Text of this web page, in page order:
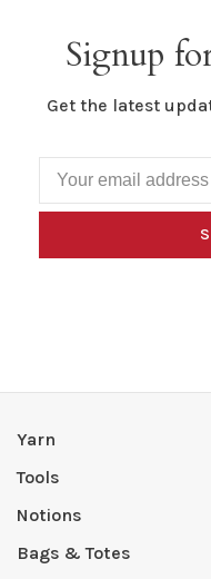
Signup
Get the latest
Yarn
Tools
Notions
Bags & Totes